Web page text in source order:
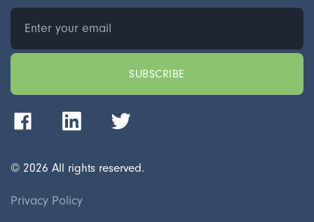
© 2026 All rights reserved.
Privacy Policy